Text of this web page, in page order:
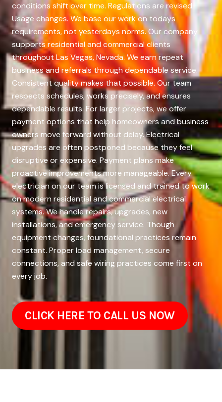
conditions shift over time. Regulations are revised.
Usage changes. We base our work on todays
requirements, not yesterdays norms. Our company
supports residential and commercial clients
throughout Las Vegas, Nevada. We earn repeat
business and referrals through dependable service.
Consistent quality makes that possible. Our team
respects schedules, works precisely, and ensures
dependable results. For larger projects, we offer
payment options that help homeowners and business
owners move forward without delay. Electrical
upgrades are often postponed because they feel
disruptive or expensive. Payment plans make
proactive improvements more manageable. Every
electrician on our team is licensed and trained to work
on modern residential and commercial electrical
systems. We handle repairs, upgrades, new
installations, and emergency service. Though
equipment changes, foundational practices remain
constant. Proper load management, secure
connections, and safe wiring practices come first on
every job.
CLICK HERE TO CALL US NOW